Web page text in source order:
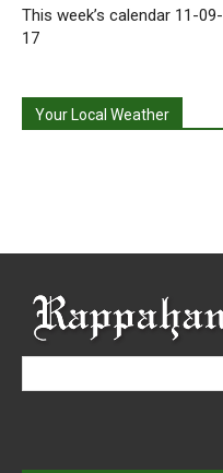
This week’s calendar 11-09-
17
Your Local Weather